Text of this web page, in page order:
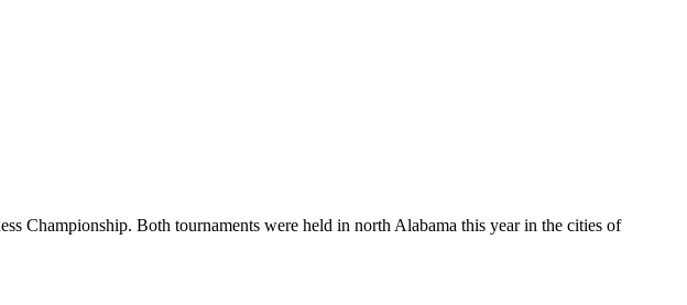
Championship. Both tournaments were held in north Alabama this year in the cities of